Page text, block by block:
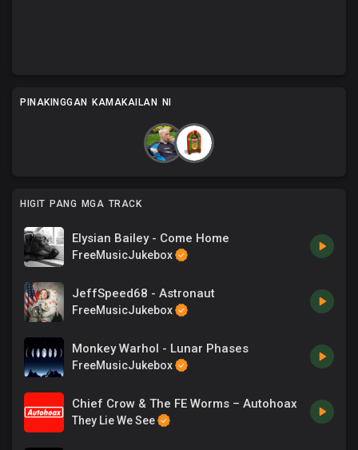
PINAKINGGAN KAMAKAILAN NI
HIGIT PANG MGA TRACK
Elysian Bailey - Come Home
FreeMusicJukebox
JeffSpeed68 - Astronaut
FreeMusicJukebox
Monkey Warhol - Lunar Phases
FreeMusicJukebox
Chief Crow & The FE Worms – Autohoax
They Lie We See